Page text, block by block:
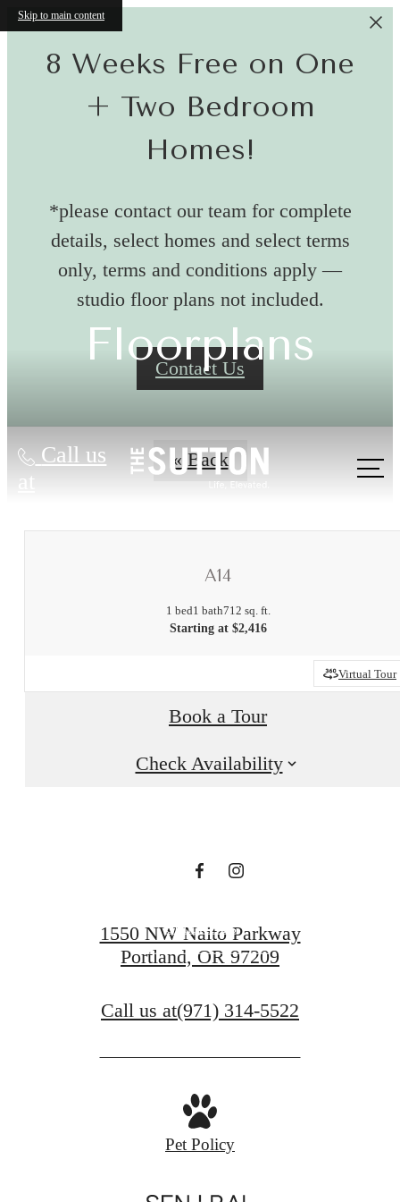
Skip to main content
8 Weeks Free on One
+ Two Bedroom
Homes!
*please contact our team for complete
details, select homes and select terms
only, terms and conditions apply —
studio floor plans not included.
Contact Us
Call us
at
Floorplans
« Back
A14
1 bed1 bath712 sq. ft.
Starting at $2,416
Virtual Tour
Book a Tour
Check Availability
There's Room
for You at The
Contact Us
1550 NW Naito Parkway
Portland, OR 97209
Call us at(971) 314-5522
Pet Policy